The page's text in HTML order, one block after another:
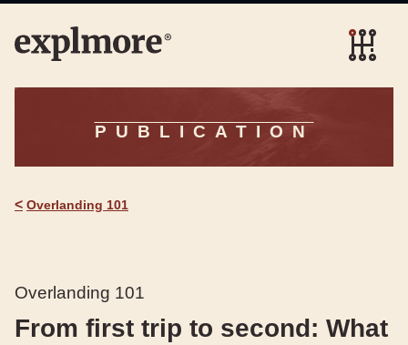
PUBLICATION
< Overlanding 101
Overlanding 101
From first trip to second: What